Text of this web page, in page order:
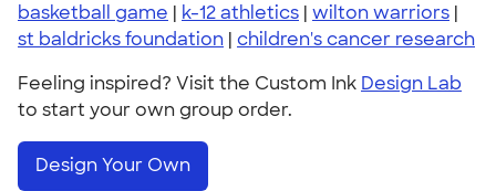
basketball game | k-12 athletics | wilton warriors |
st baldricks foundation | children's cancer research
Feeling inspired? Visit the Custom Ink Design Lab
to start your own group order.
Design Your Own